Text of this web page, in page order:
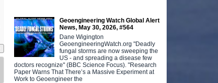
Geoengineering Watch Global Alert
News, May 30, 2026, #564
Dane Wigington
GeoengineeringWatch.org "Deadly
fungal storms are now sweeping the
US - and spreading a disease few
doctors recognize" (BBC Science Focus). "Research
Paper Warns That There’s a Massive Experiment at
Work to Geoengineer the